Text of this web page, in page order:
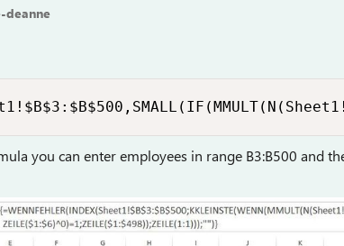
deanne
you can enter employees in range B3:B500 and